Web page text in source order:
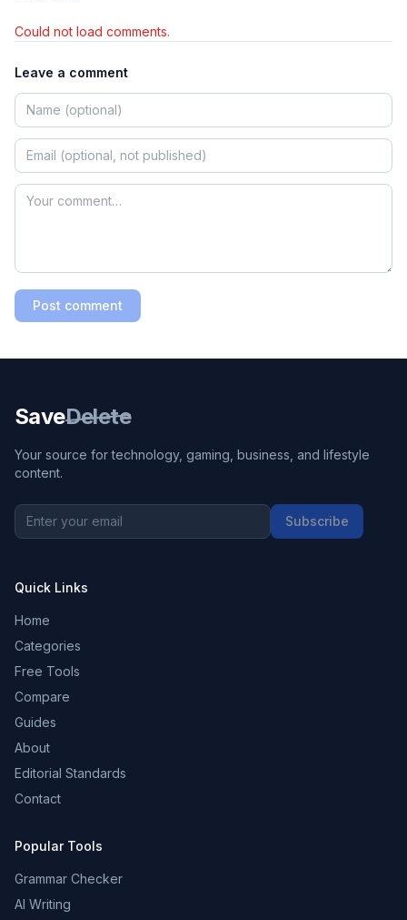
Could not load comments.
Leave a comment
Post comment
SaveDelete
Your source for technology, gaming, business, and lifestyle
content.
Subscribe
Quick Links
Home
Categories
Free Tools
Compare
Guides
About
Editorial Standards
Contact
Popular Tools
Grammar Checker
AI Writing